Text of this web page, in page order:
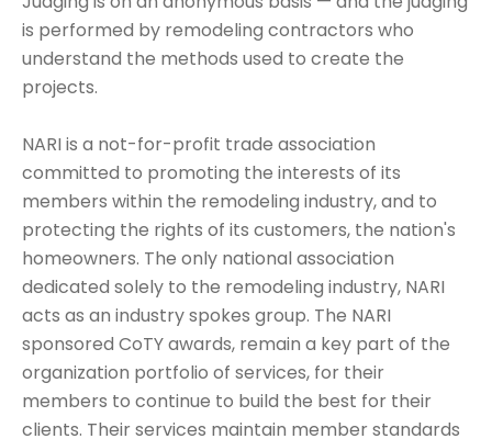
is performed by remodeling contractors who
understand the methods used to create the
projects.
NARI is a not-for-profit trade association
committed to promoting the interests of its
members within the remodeling industry, and to
protecting the rights of its customers, the nation's
homeowners. The only national association
dedicated solely to the remodeling industry, NARI
acts as an industry spokes group. The NARI
sponsored CoTY awards, remain a key part of the
organization portfolio of services, for their
members to continue to build the best for their
clients. Their services maintain member standards